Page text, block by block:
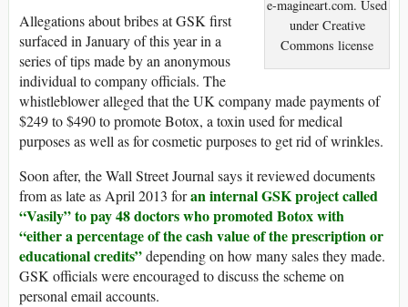
e-magineart.com. Used
under Creative
Commons license
Allegations about bribes at GSK first
surfaced in January of this year in a
series of tips made by an anonymous
individual to company officials. The
whistleblower alleged that the UK company made payments of
$249 to $490 to promote Botox, a toxin used for medical
purposes as well as for cosmetic purposes to get rid of wrinkles.
Soon after, the Wall Street Journal says it reviewed documents
from as late as April 2013 foran internal GSK project called
“Vasily” to pay 48 doctors who promoted Botox with
“either a percentage of the cash value of the prescription or
educational credits”depending on how many sales they made.
GSK officials were encouraged to discuss the scheme on
personal email accounts.